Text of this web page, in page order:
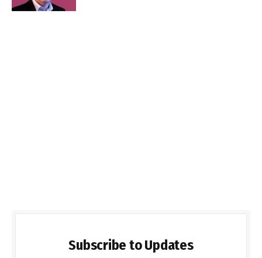
Subscribe to Updates